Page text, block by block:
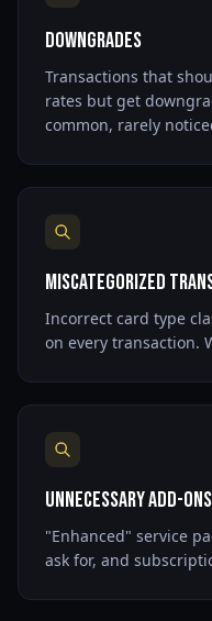
Downgrades
Transactions that
rates but get
common, rarely
Miscategorized
Incorrect card type
on every transaction.
Unnecessary Add-Ons
"Enhanced" service
ask for, and